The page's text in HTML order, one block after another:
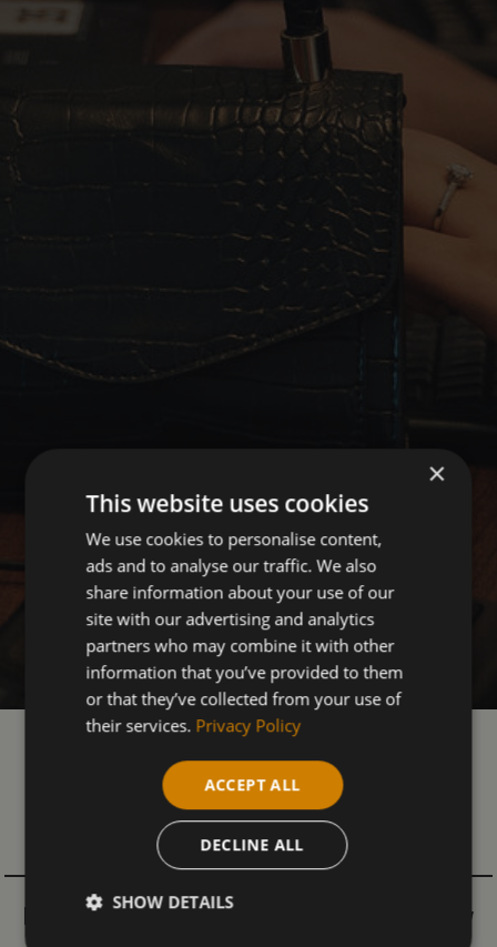
OUR IT & COMPUTING
COURSES- ADULTS
Level 2 Certificate in Principles of Cybersecurity
×
This website uses cookies
We use cookies to personalise content,
ads and to analyse our traffic. We also
share information about your use of our
site with our advertising and analytics
partners who may combine it with other
information that you’ve provided to them
or that they’ve collected from your use of
their services. Privacy Policy
ACCEPT ALL
DECLINE ALL
SHOW DETAILS